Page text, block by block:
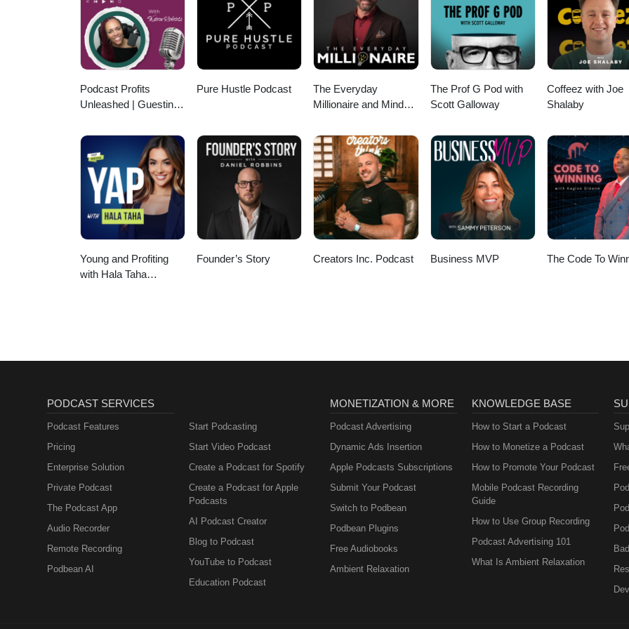
Questions? Email Me at hello@phillipsbusinessgroup.com ✅ Like and Rate us for more practical tax saving
tips... Keep More! ⭐Comment “COSTSEG” and tell me whether you own a long-term rental, short-term
rental, multifamily property, or commercial building.
Podcast Profits
Unleashed | Guesting,
Acquisition
Pure Hustle Podcast
The Everyday
Millionaire and Mindset
The Prof G Pod with
Scott Galloway
Coffeez with Joe
Shalaby
Young and Profiting
with Hala Taha
Founder’s Story Creators Inc. Podcast Business MVP The Code To
PODCAST SERVICES
Podcast Features
Pricing
Enterprise Solution
Private Podcast
The Podcast App
Audio Recorder
Remote Recording
Podbean AI
Start Podcasting
Start Video Podcast
Create a Podcast for Spotify
Create a Podcast for Apple
Podcasts
AI Podcast Creator
Blog to Podcast
YouTube to Podcast
Education Podcast
MONETIZATION & MORE
Podcast Advertising
Dynamic Ads Insertion
Apple Podcasts Subscriptions
Submit Your Podcast
Switch to Podbean
Podbean Plugins
Free Audiobooks
Ambient Relaxation
KNOWLEDGE BASE
How to Start a Podcast
How to Monetize a Podcast
How to Promote Your Podcast
Mobile Podcast Recording
Guide
How to Use Group Recording
Podcast Advertising 101
What Is Ambient Relaxation